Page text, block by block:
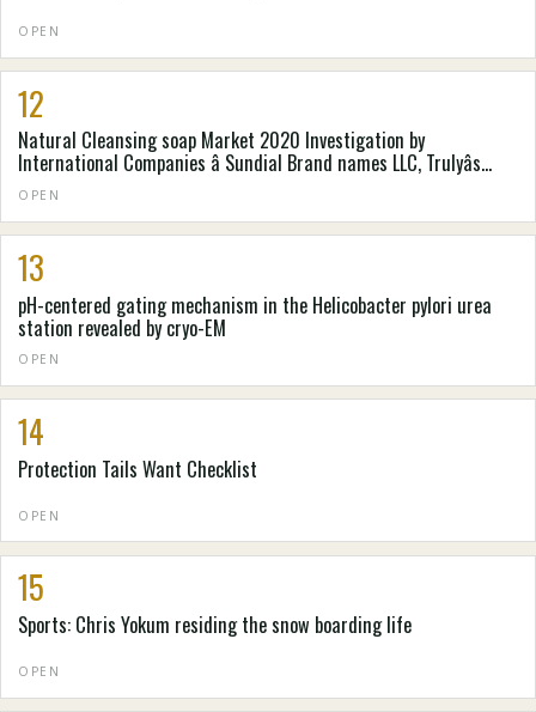
OPEN
12
Natural Cleansing soap Market 2020 Investigation by
International Companies â Sundial Brand names LLC, Trulyâs
Natural Goods, Pangea Organics, . e . o Goods, Laverana GmbH &
Denver colorado. Kilogram, Mire-Tae, Natureâs Gateway, Nealâs
Backyard (Natural Cures) Constrained
OPEN
13
pH-centered gating mechanism in the Helicobacter pylori urea
station revealed by cryo-EM
OPEN
14
Protection Tails Want Checklist
OPEN
15
Sports: Chris Yokum residing the snow boarding life
OPEN